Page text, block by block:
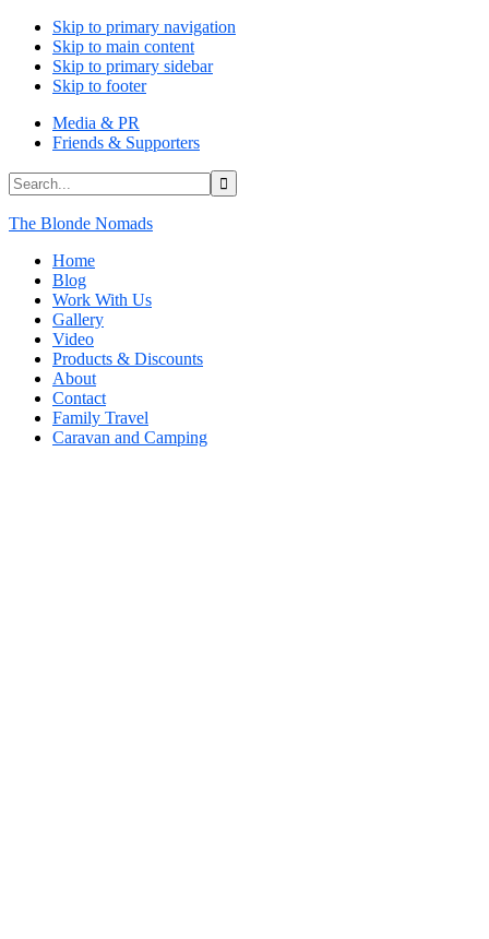
Skip to primary navigation
Skip to main content
Skip to primary sidebar
Skip to footer
Media & PR
Friends & Supporters
Search...
The Blonde Nomads
Home
Blog
Work With Us
Gallery
Video
Products & Discounts
About
Contact
Family Travel
Caravan and Camping